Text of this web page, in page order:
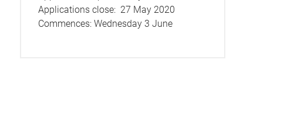
Applications close: 27 May 2020
Commences: Wednesday 3 June